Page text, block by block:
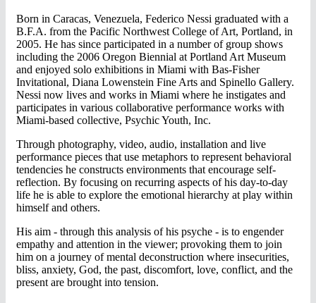
Born in Caracas, Venezuela, Federico Nessi graduated with a
B.F.A. from the Pacific Northwest College of Art, Portland, in
2005. He has since participated in a number of group shows
including the 2006 Oregon Biennial at Portland Art Museum
and enjoyed solo exhibitions in Miami with Bas-Fisher
Invitational, Diana Lowenstein Fine Arts and Spinello Gallery.
Nessi now lives and works in Miami where he instigates and
participates in various collaborative performance works with
Miami-based collective, Psychic Youth, Inc.
Through photography, video, audio, installation and live
performance pieces that use metaphors to represent behavioral
tendencies he constructs environments that encourage self-
reflection. By focusing on recurring aspects of his day-to-day
life he is able to explore the emotional hierarchy at play within
himself and others.
His aim - through this analysis of his psyche - is to engender
empathy and attention in the viewer; provoking them to join
him on a journey of mental deconstruction where insecurities,
bliss, anxiety, God, the past, discomfort, love, conflict, and the
present are brought into tension.